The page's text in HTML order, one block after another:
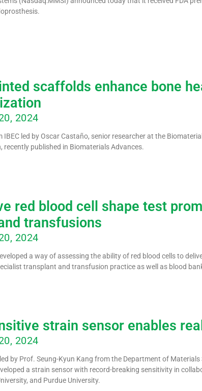
scaffolds enhance bone
2024
IBEC led by Oscar Castaño, senior researcher at the
recently published in Biomaterials Advances.
red blood cell shape test
transfusions
2024
a way of assessing the ability of red blood cells to
transplant and transfusion practice as well as blood
strain sensor enables
2024
by Prof. Seung-Kyun Kang from the Department of Materials
a strain sensor with record-breaking sensitivity in
and Purdue University.